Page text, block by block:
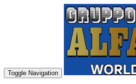
Toggle Navigation